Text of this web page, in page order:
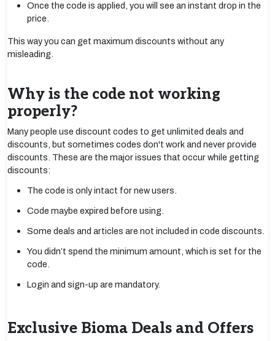
Once the code is applied, you will see an instant drop in the
price.
This way you can get maximum discounts without any
misleading.
Why is the code not working
properly?
Many people use discount codes to get unlimited deals and
discounts, but sometimes codes don't work and never provide
discounts. These are the major issues that occur while getting
discounts:
The code is only intact for new users.
Code maybe expired before using.
Some deals and articles are not included in code discounts.
You didn’t spend the minimum amount, which is set for the
code.
Login and sign-up are mandatory.
Exclusive Bioma Deals and Offers